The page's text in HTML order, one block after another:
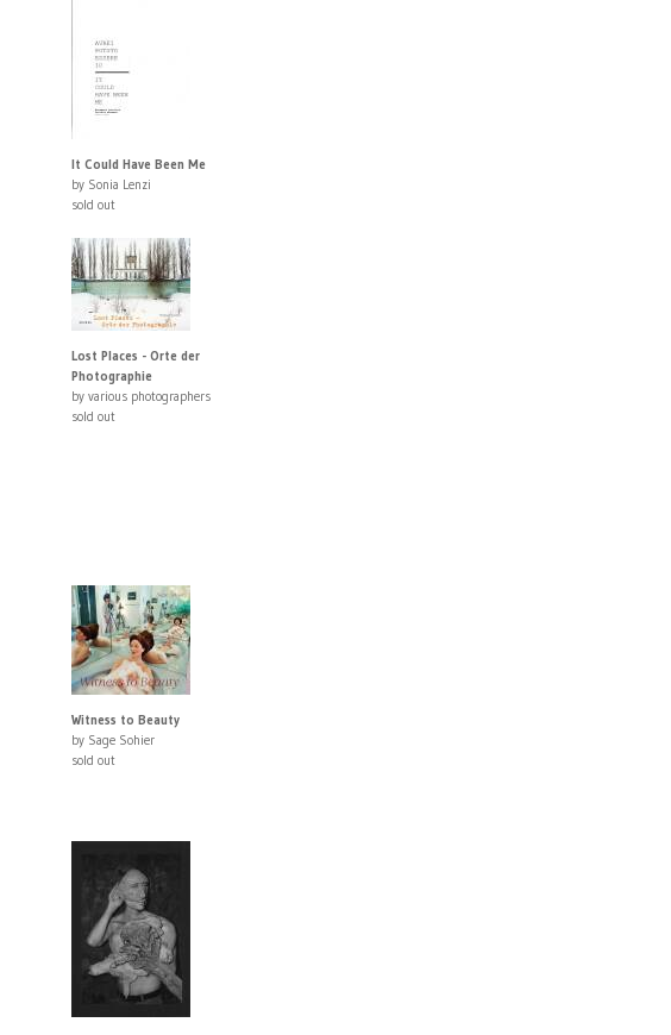
It Could Have Been Me
by Sonia Lenzi
sold out
Lost Places - Orte der
Photographie
by various photographers
sold out
Witness to Beauty
by Sage Sohier
sold out